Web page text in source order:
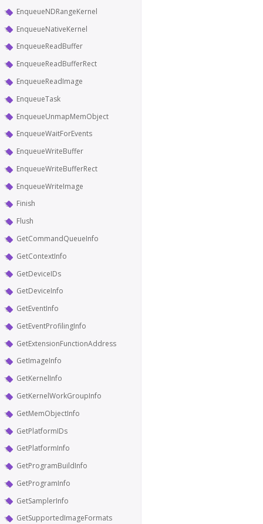
EnqueueNDRangeKernel
EnqueueNativeKernel
EnqueueReadBuffer
EnqueueReadBufferRect
EnqueueReadImage
EnqueueTask
EnqueueUnmapMemObject
EnqueueWaitForEvents
EnqueueWriteBuffer
EnqueueWriteBufferRect
EnqueueWriteImage
Finish
Flush
GetCommandQueueInfo
GetContextInfo
GetDeviceIDs
GetDeviceInfo
GetEventInfo
GetEventProfilingInfo
GetExtensionFunctionAddress
GetImageInfo
GetKernelInfo
GetKernelWorkGroupInfo
GetMemObjectInfo
GetPlatformIDs
GetPlatformInfo
GetProgramBuildInfo
GetProgramInfo
GetSamplerInfo
GetSupportedImageFormats